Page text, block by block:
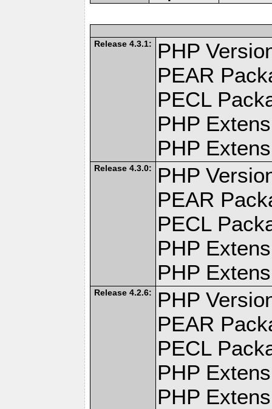
Release 4.3.1:
PHP
PEAR
PECL
PHP
PHP
Release 4.3.0:
PHP
PEAR
PECL
PHP
PHP
Release 4.2.6:
PHP
PEAR
PECL
PHP
PHP